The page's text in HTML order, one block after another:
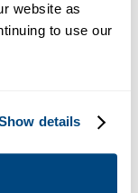
website as
to use our
details
is one
know what
who the right